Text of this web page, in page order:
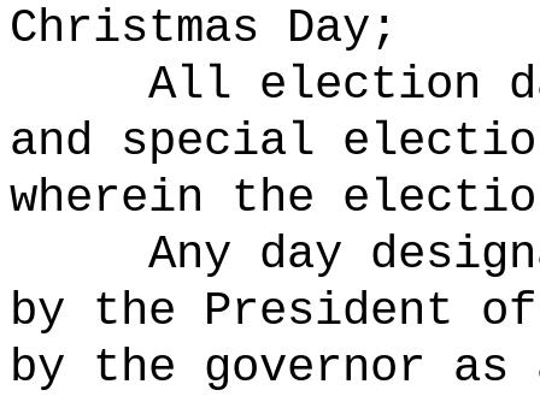
Christmas Day;
All election
and special
wherein the
Any day
by the President
by the governor